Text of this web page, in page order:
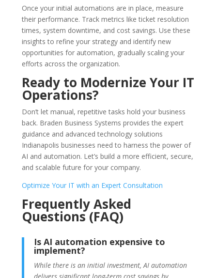
Once your initial automations are in place, measure
their performance. Track metrics like ticket resolution
times, system downtime, and cost savings. Use these
insights to refine your strategy and identify new
opportunities for automation, gradually scaling your
efforts across the organization.
Ready to Modernize Your IT
Operations?
Don’t let manual, repetitive tasks hold your business
back. Braden Business Systems provides the expert
guidance and advanced technology solutions
Indianapolis businesses need to harness the power of
AI and automation. Let’s build a more efficient, secure,
and scalable future for your company.
Optimize Your IT with an Expert Consultation
Frequently Asked
Questions (FAQ)
Is AI automation expensive to
implement?
While there is an initial investment, AI automation
delivers significant long-term cost savings by